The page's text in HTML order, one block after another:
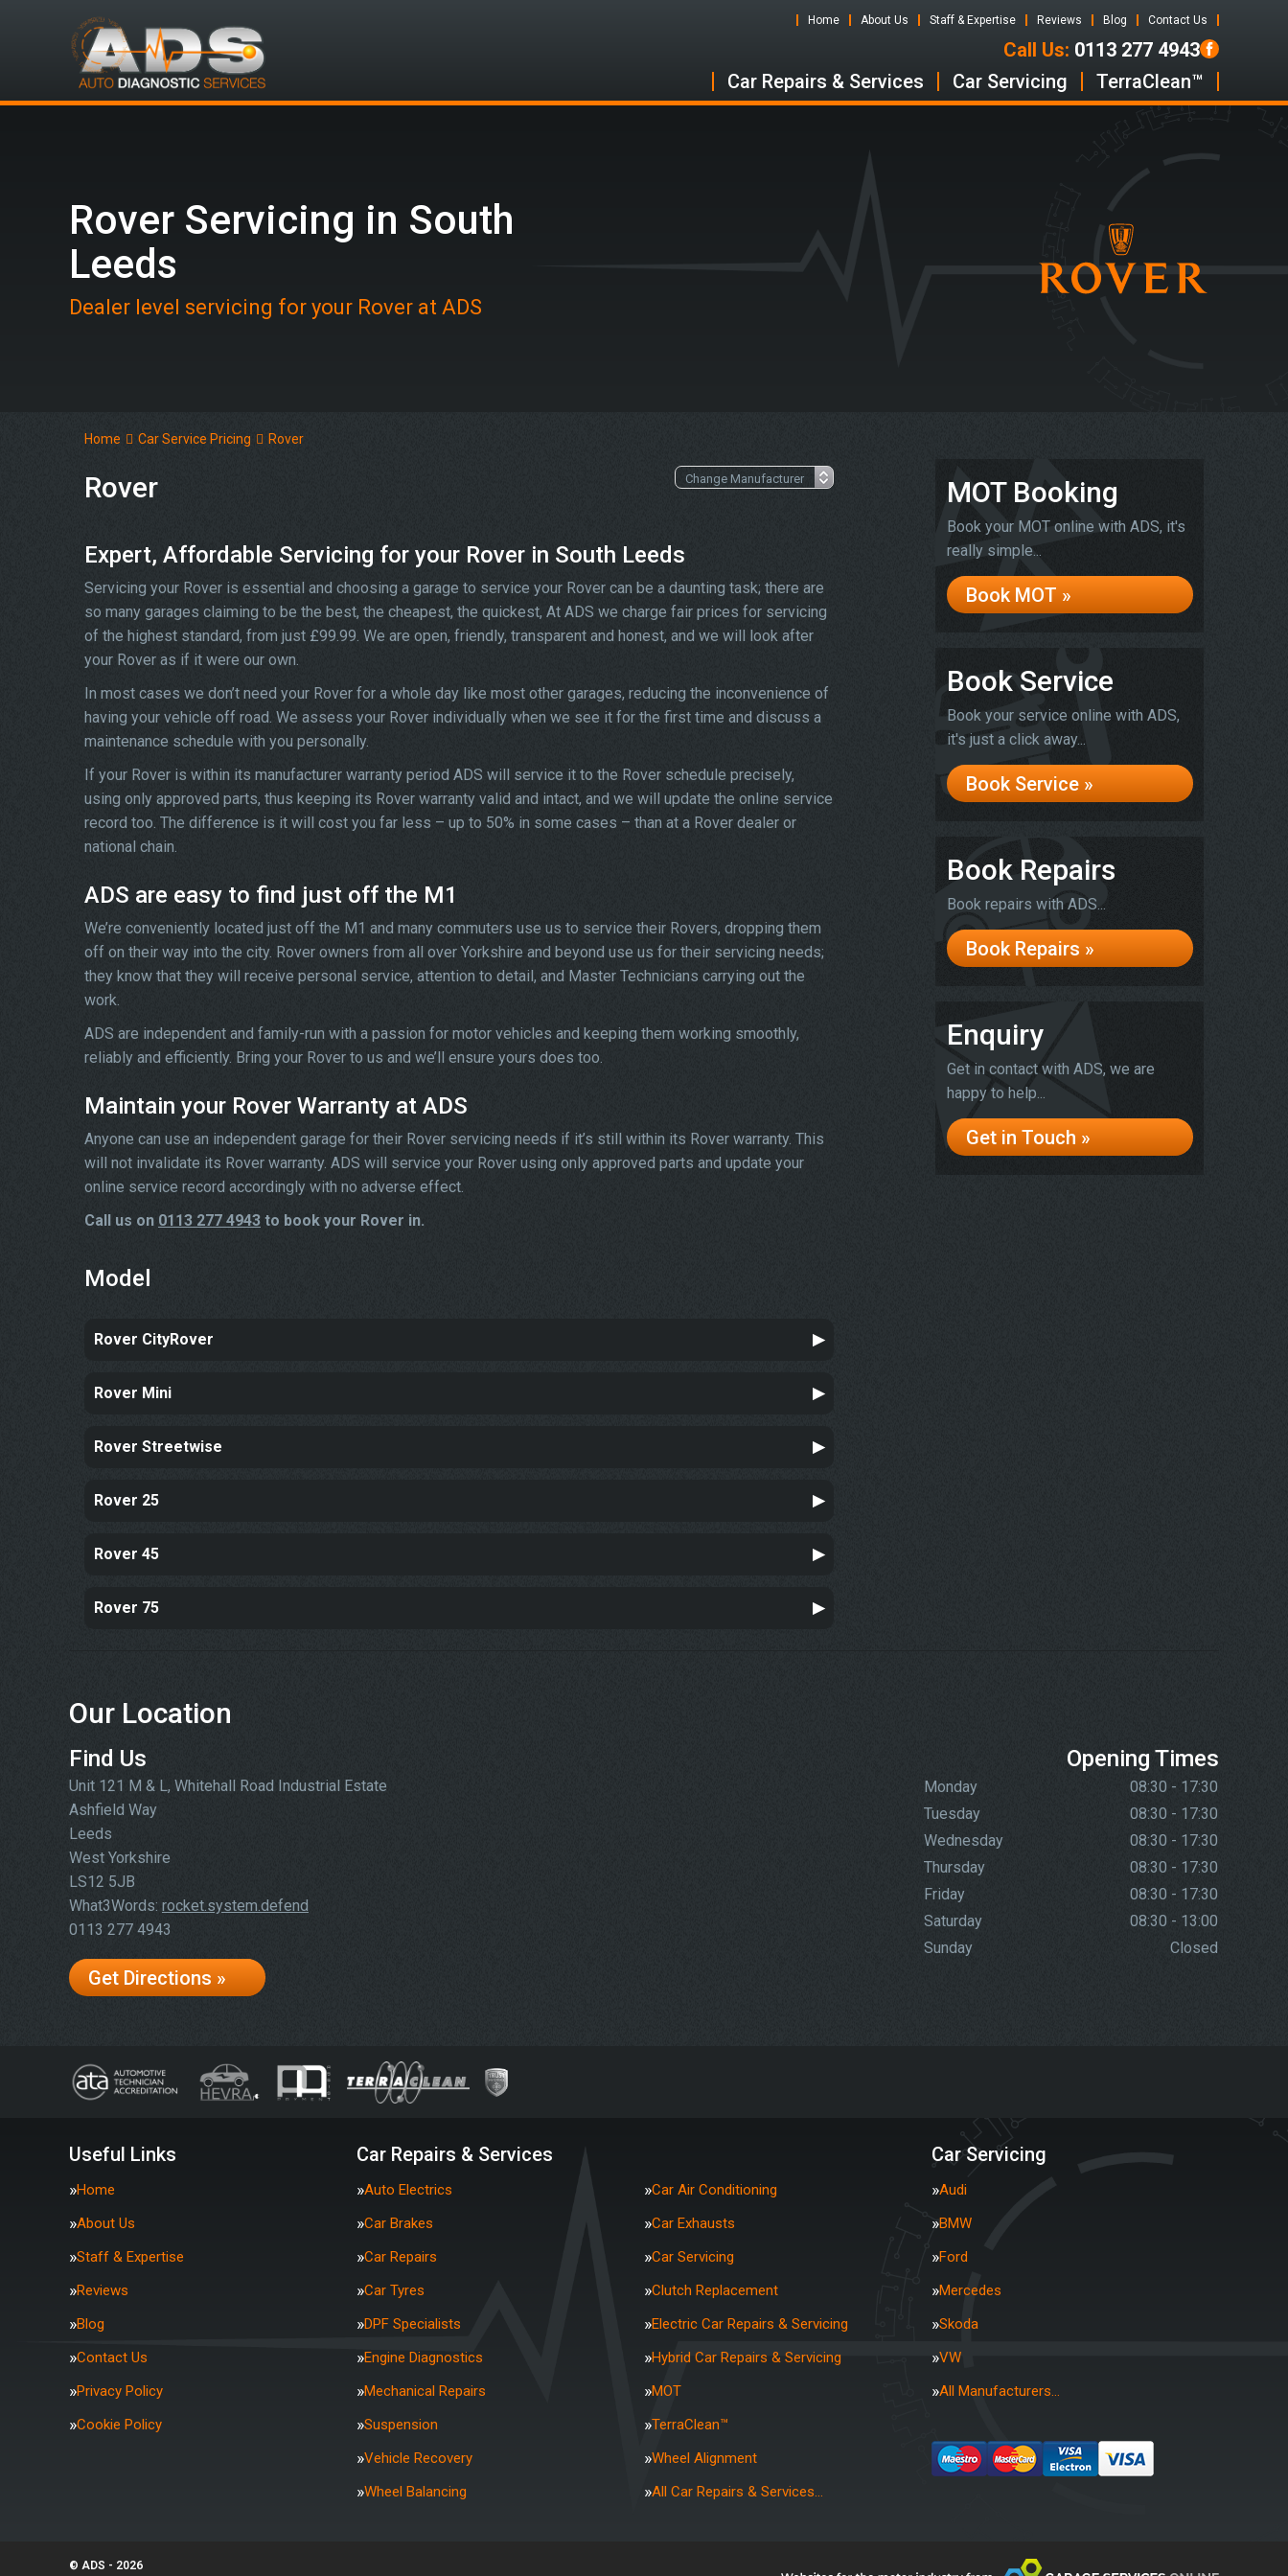
Home About Us Staff & Expertise Reviews Blog Contact Us
Call Us: 0113 277 4943
Car Repairs & Services
Car Servicing TerraClean™
Rover Servicing in South
Leeds
Dealer level servicing for your Rover at ADS
Home Car Service Pricing Rover
Rover
Expert, Affordable Servicing for your Rover in South Leeds
Servicing your Rover is essential and choosing a garage to service your Rover can be a daunting task; there are
so many garages claiming to be the best, the cheapest, the quickest, At ADS we charge fair prices for servicing
of the highest standard, from just £99.99. We are open, friendly, transparent and honest, and we will look after
your Rover as if it were our own.
In most cases we don’t need your Rover for a whole day like most other garages, reducing the inconvenience of
having your vehicle off road. We assess your Rover individually when we see it for the first time and discuss a
maintenance schedule with you personally.
If your Rover is within its manufacturer warranty period ADS will service it to the Rover schedule precisely,
using only approved parts, thus keeping its Rover warranty valid and intact, and we will update the online service
record too. The difference is it will cost you far less – up to 50% in some cases – than at a Rover dealer or
national chain.
ADS are easy to find just off the M1
We’re conveniently located just off the M1 and many commuters use us to service their Rovers, dropping them
off on their way into the city. Rover owners from all over Yorkshire and beyond use us for their servicing needs;
they know that they will receive personal service, attention to detail, and Master Technicians carrying out the
work.
ADS are independent and family-run with a passion for motor vehicles and keeping them working smoothly,
reliably and efficiently. Bring your Rover to us and we’ll ensure yours does too.
Maintain your Rover Warranty at ADS
Anyone can use an independent garage for their Rover servicing needs if it’s still within its Rover warranty. This
will not invalidate its Rover warranty. ADS will service your Rover using only approved parts and update your
online service record accordingly with no adverse effect.
Call us on 0113 277 4943 to book your Rover in.
Model
Rover CityRover
Rover Mini
Rover Streetwise
Rover 25
Rover 45
Rover 75
MOT Booking
Book your MOT online with ADS, it's
really simple...
Book MOT »
Book Service
Book your service online with ADS,
it's just a click away...
Book Service »
Book Repairs
Book repairs with ADS...
Book Repairs »
Enquiry
Get in contact with ADS, we are
happy to help...
Get in Touch »
Our Location
Find Us
Unit 121 M & L, Whitehall Road Industrial Estate
Ashfield Way
Leeds
West Yorkshire
LS12 5JB
What3Words: rocket.system.defend
0113 277 4943
Get Directions »
Opening Times
Monday
08:30 - 17:30
Tuesday
08:30 - 17:30
Wednesday
08:30 - 17:30
Thursday
08:30 - 17:30
Friday
08:30 - 17:30
Saturday
08:30 - 13:00
Sunday
Closed
Useful Links
Home
About Us
Staff & Expertise
Reviews
Blog
Contact Us
Privacy Policy
Cookie Policy
Car Repairs & Services
Auto Electrics
Car Air Conditioning
Car Brakes
Car Exhausts
Car Repairs
Car Servicing
Car Tyres
Clutch Replacement
DPF Specialists
Electric Car Repairs & Servicing
Engine Diagnostics
Hybrid Car Repairs & Servicing
Mechanical Repairs
MOT
Suspension
TerraClean™
Vehicle Recovery
Wheel Alignment
Wheel Balancing
All Car Repairs & Services…
Car Servicing
Audi
BMW
Ford
Mercedes
Skoda
VW
All Manufacturers…
© ADS - 2026